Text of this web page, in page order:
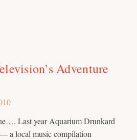
Adventure
Last year Aquarium Drunkard
— a local music compilation